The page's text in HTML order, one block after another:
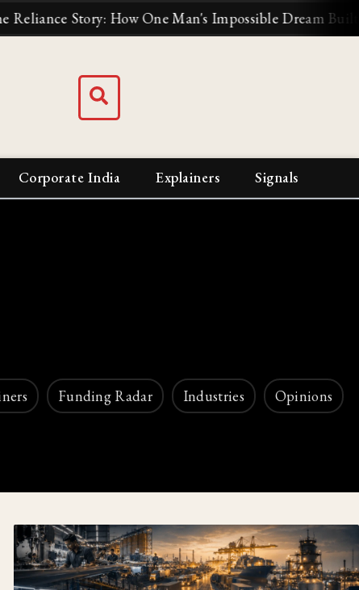
One Man's Impossible Dream Built India's Biggest
Corporate India Explainers Signals
Funding Radar Industries Opinions